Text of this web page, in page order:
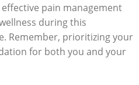
pain management⁤
during⁢ this⁣
Remember, prioritizing your‍
for⁤ both you and ⁣your